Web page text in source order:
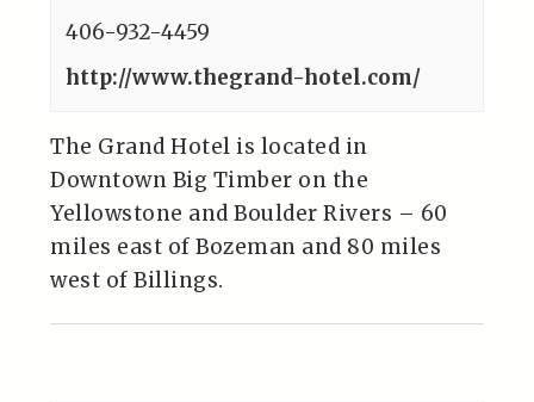
406-932-4459
http://www.thegrand-hotel.com/
The Grand Hotel is located in
Downtown Big Timber on the
Yellowstone and Boulder Rivers – 60
miles east of Bozeman and 80 miles
west of Billings.